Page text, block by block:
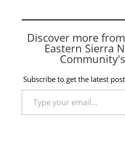
Discover more
Eastern Sierra
Subscribe to get the latest
Type your email…